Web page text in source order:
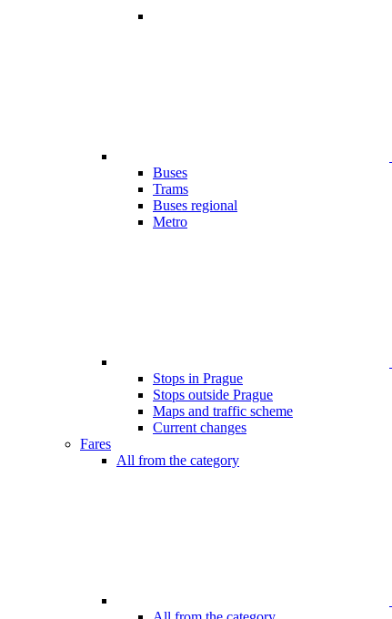
Buses
Trams
Buses regional
Metro
Stops in Prague
Stops outside Prague
Maps and traffic scheme
Current changes
Fares
All from the category